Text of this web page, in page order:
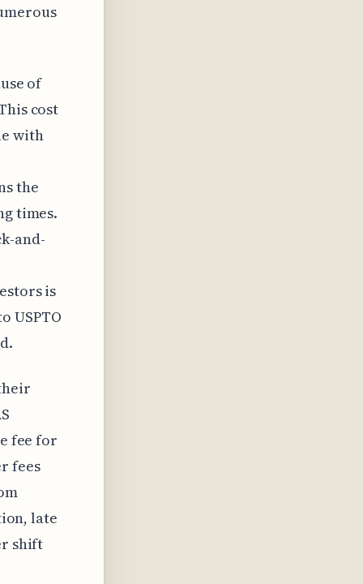
of
cost
with
the
times.
and-
is
USPTO
fee for
fees
late
shift